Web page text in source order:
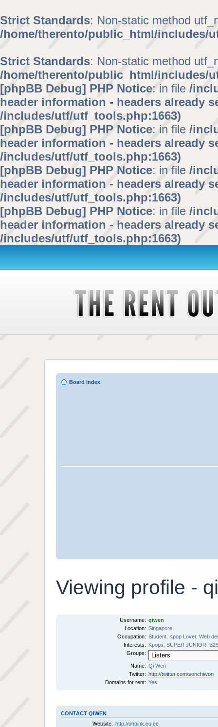
Strict Standards: Non-static method
/home/therento/public_html/includes/
Strict Standards: Non-static method
/home/therento/public_html/includes/
[phpBB Debug] PHP Notice: in file /
header information - headers already
/includes/utf/utf_tools.php:1663)
[phpBB Debug] PHP Notice: in file /
header information - headers already
/includes/utf/utf_tools.php:1663)
[phpBB Debug] PHP Notice: in file /
header information - headers already
/includes/utf/utf_tools.php:1663)
[phpBB Debug] PHP Notice: in file /
header information - headers already
/includes/utf/utf_tools.php:1663)
Board index
Viewing profile -
Username: qiwen
Location: Singapore
Occupation: Student, Kpop Lover, Web
Interests: Kpops, SUPER JUNIOR,
Groups:
Name: Qi Wen
Twitter: http://twitter.com/sonchiwon
Domains for rent: Yes
CONTACT QIWEN
Website: http://ohpink.co.cc